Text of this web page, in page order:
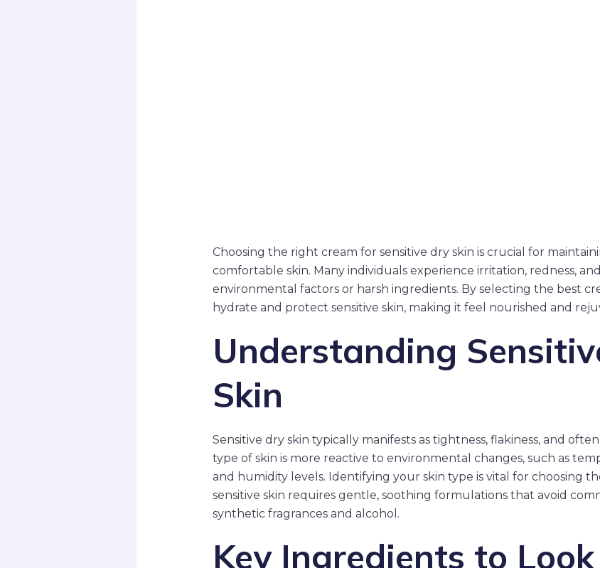
Choosing the right cream for sensitive dry skin is crucial for
comfortable skin. Many individuals experience irritation, redness,
environmental factors or harsh ingredients. By selecting the best
hydrate and protect sensitive skin, making it feel nourished and
Understanding
Skin
Sensitive dry skin typically manifests as tightness, flakiness, and
type of skin is more reactive to environmental changes, such as
and humidity levels. Identifying your skin type is vital for choosing
sensitive skin requires gentle, soothing formulations that avoid
synthetic fragrances and alcohol.
Key Ingredients to